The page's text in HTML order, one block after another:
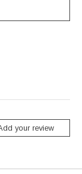
your review